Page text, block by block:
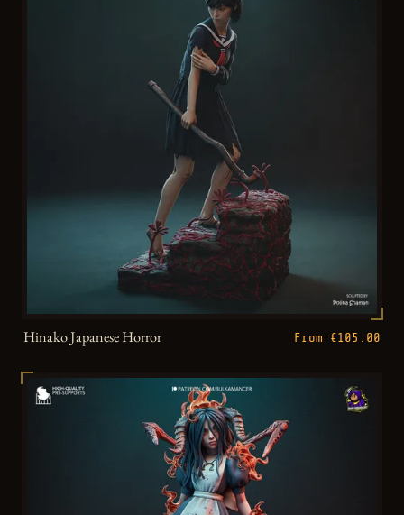
Hinako Japanese Horror From €105.00